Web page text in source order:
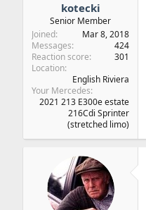
kotecki
Senior Member
Joined
Mar 8, 2018
Messages
424
Reaction score
301
Location
English Riviera
Your Mercedes
2021 213 E300e estate
216Cdi Sprinter
(stretched limo)